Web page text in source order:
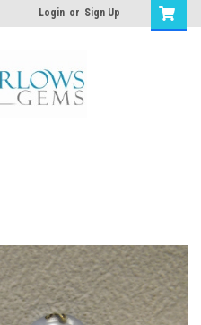
Login or Sign Up